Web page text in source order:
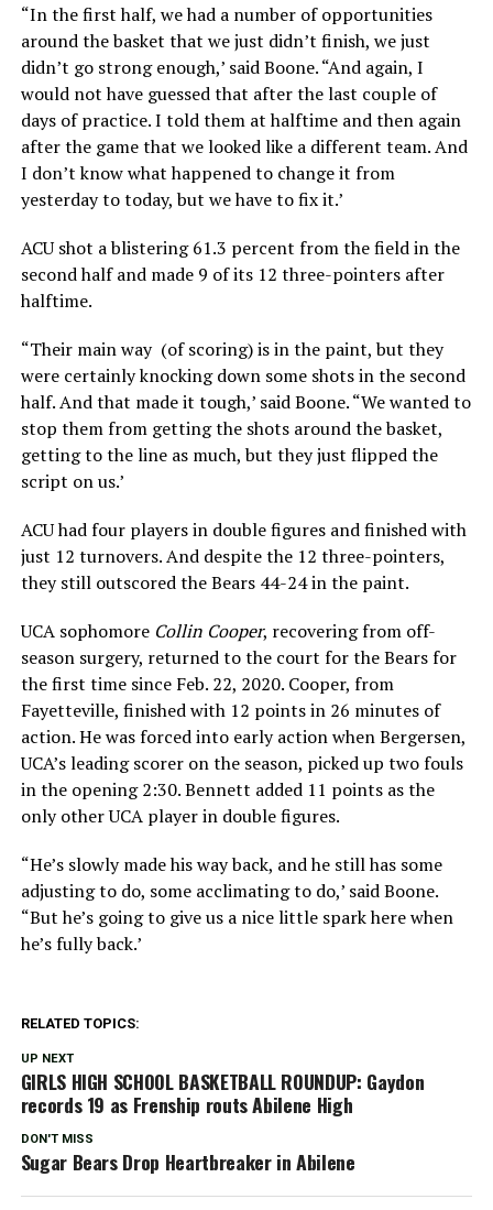
“In the first half, we had a number of opportunities
around the basket that we just didn’t finish, we just
didn’t go strong enough,’ said Boone. “And again, I
would not have guessed that after the last couple of
days of practice. I told them at halftime and then again
after the game that we looked like a different team. And
I don’t know what happened to change it from
yesterday to today, but we have to fix it.’
ACU shot a blistering 61.3 percent from the field in the
second half and made 9 of its 12 three-pointers after
halftime.
“Their main way (of scoring) is in the paint, but they
were certainly knocking down some shots in the second
half. And that made it tough,’ said Boone. “We wanted to
stop them from getting the shots around the basket,
getting to the line as much, but they just flipped the
script on us.’
ACU had four players in double figures and finished with
just 12 turnovers. And despite the 12 three-pointers,
they still outscored the Bears 44-24 in the paint.
UCA sophomore Collin Cooper, recovering from off-
season surgery, returned to the court for the Bears for
the first time since Feb. 22, 2020. Cooper, from
Fayetteville, finished with 12 points in 26 minutes of
action. He was forced into early action when Bergersen,
UCA’s leading scorer on the season, picked up two fouls
in the opening 2:30. Bennett added 11 points as the
only other UCA player in double figures.
“He’s slowly made his way back, and he still has some
adjusting to do, some acclimating to do,’ said Boone.
“But he’s going to give us a nice little spark here when
he’s fully back.’
RELATED TOPICS:
UP NEXT
GIRLS HIGH SCHOOL BASKETBALL ROUNDUP: Gaydon
records 19 as Frenship routs Abilene High
DON'T MISS
Sugar Bears Drop Heartbreaker in Abilene